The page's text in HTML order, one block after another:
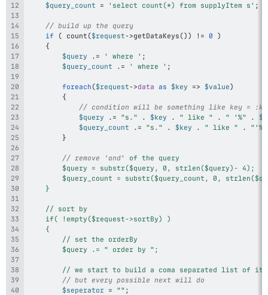
$query_count = 'select count(*) from supplyItem s' ;
// build up the query
if
( count ($request->getDataKeys () ) != 0 )
{
$query
.= ' where ' ;
$query_count
.= ' where ' ;
foreach ($request->data as $key => $value)
{
// condition will be something like key =
$query
.= "s." . $key . " like " . " '%" .
$query_count
.= "s." . $key . " like " .
"'%"
}
// remove 'and
// we start to build a coma separated list of
// but every possible next will do
$seperator = "" ;